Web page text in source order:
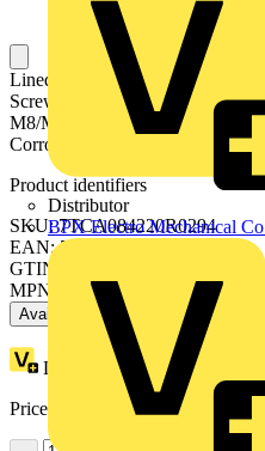
Distributor
BPX Electro Mechanical
Lined Pipe Hanger for Threaded
Screws, Pipe Diameter 32-
M8/M10, Electroplated Zinc
Corrosive Environments
Product identifiers
SKU: 7TCA084220R0294
EAN: 5414363120681
GTIN: 5414363120681
MPN: PCSD-3236
Available: 1 distributor
Loyalty points:
26
Price:
Excl. VAT